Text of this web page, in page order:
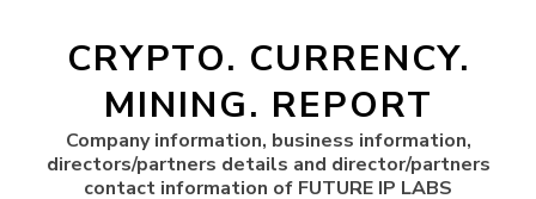
CRYPTO. CURRENCY.
MINING. REPORT
Company information, business information,
directors/partners details and director/partners
contact information of FUTURE IP LABS